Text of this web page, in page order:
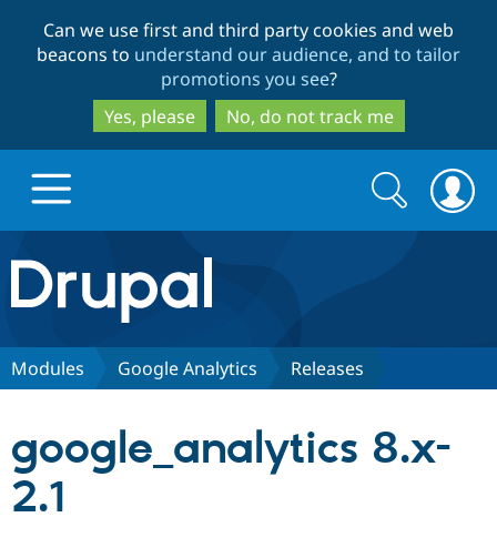
to
main
content
to
search
Can we use first and third party cookies and web
beacons to understand our audience, and to tailor
promotions you see?
Yes, please
No, do not track me
Drupal.org home
Discover Drupal
Partners & Services
Search
form
Search
Modules Google Analytics Releases
google_analytics 8.x-
2.1